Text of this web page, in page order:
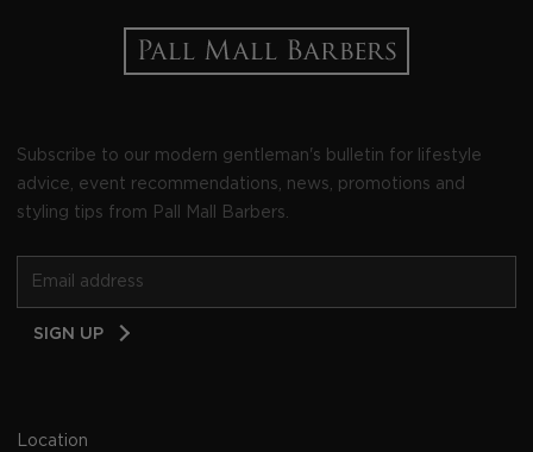
Subscribe to our modern gentleman's bulletin for lifestyle
advice, event recommendations, news, promotions and
styling tips from Pall Mall Barbers.
SIGN UP
Location